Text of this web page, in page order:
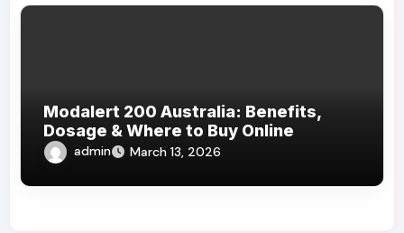
Modalert 200 Australia: Benefits,
Dosage & Where to Buy Online
admin March 13, 2026